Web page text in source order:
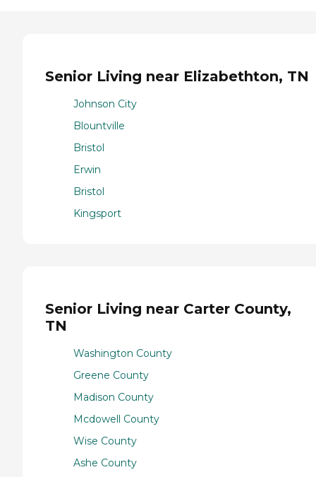
Senior Living near Elizabethton, TN
Johnson City
Blountville
Bristol
Erwin
Bristol
Kingsport
Senior Living near Carter County,
TN
Washington County
Greene County
Madison County
Mcdowell County
Wise County
Ashe County